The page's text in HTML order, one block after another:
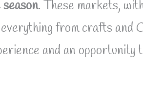
. These markets,
from crafts and
and an